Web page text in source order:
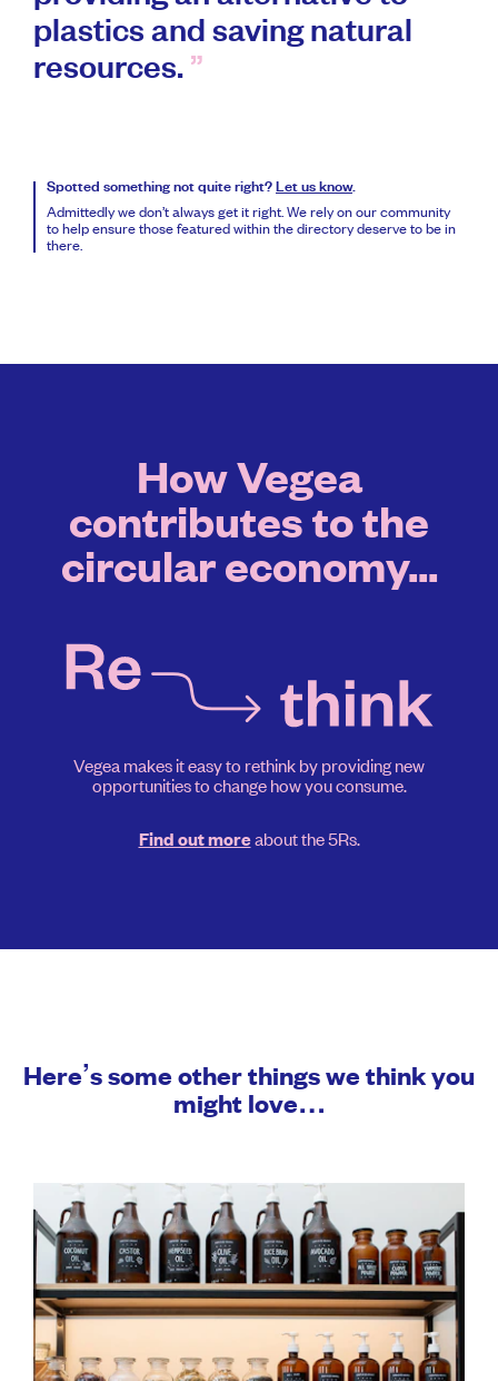
plastics and saving natural
resources.
Spotted something not quite right? Let us know.
Admittedly we don’t always get it right. We rely on our community
to help ensure those featured within the directory deserve to be in
there.
How Vegea
contributes to the
circular economy...
Vegea makes it easy to rethink by providing new
opportunities to change how you consume.
Find out moreabout the 5Rs.
Here’s some other things we think you
might love…